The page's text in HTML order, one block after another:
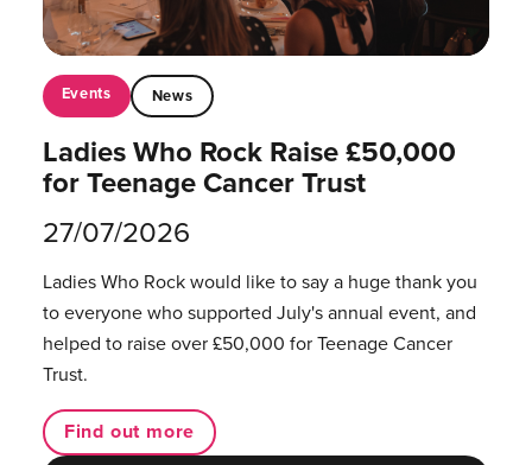
Events News
Ladies Who Rock Raise £50,000
for Teenage Cancer Trust
27/07/2026
Ladies Who Rock would like to say a huge thank you
to everyone who supported July's annual event, and
helped to raise over £50,000 for Teenage Cancer
Trust.
Find out more